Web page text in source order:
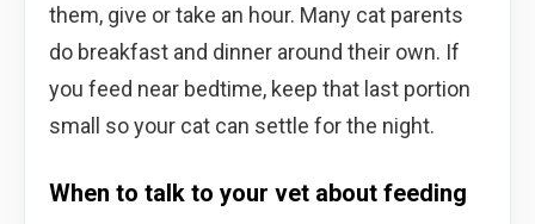
them, give or take an hour. Many cat parents
do breakfast and dinner around their own. If
you feed near bedtime, keep that last portion
small so your cat can settle for the night.
When to talk to your vet about feeding